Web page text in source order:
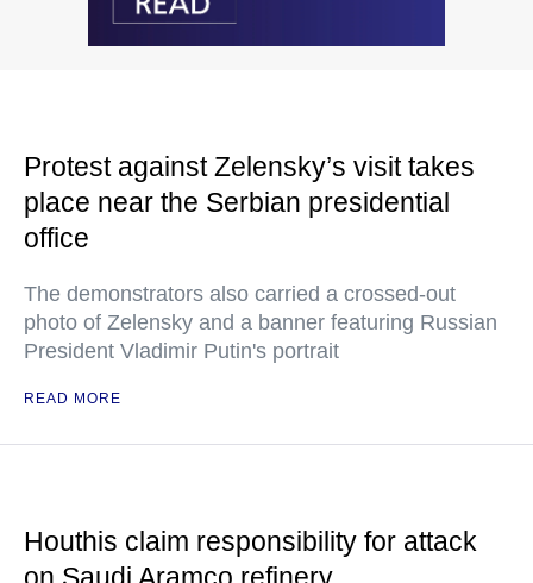
Protest against Zelensky’s visit takes
place near the Serbian presidential
office
The demonstrators also carried a crossed-out
photo of Zelensky and a banner featuring Russian
President Vladimir Putin's portrait
READ MORE
Houthis claim responsibility for attack
on Saudi Aramco refinery